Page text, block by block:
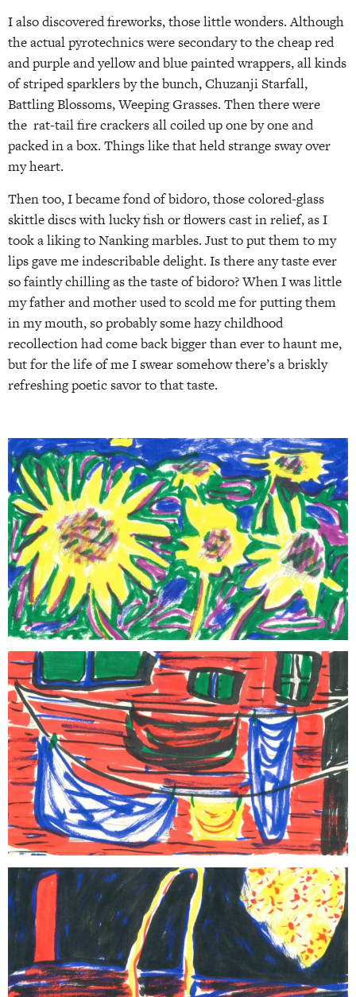
I also discovered fireworks, those little wonders. Although
the actual pyrotechnics were secondary to the cheap red
and purple and yellow and blue painted wrappers, all kinds
of striped sparklers by the bunch, Chuzanji Starfall,
Battling Blossoms, Weeping Grasses. Then there were
the rat-tail fire crackers all coiled up one by one and
packed in a box. Things like that held strange sway over
my heart.
Then too, I became fond of bidoro, those colored-glass
skittle discs with lucky fish or flowers cast in relief, as I
took a liking to Nanking marbles. Just to put them to my
lips gave me indescribable delight. Is there any taste ever
so faintly chilling as the taste of bidoro? When I was little
my father and mother used to scold me for putting them
in my mouth, so probably some hazy childhood
recollection had come back bigger than ever to haunt me,
but for the life of me I swear somehow there’s a briskly
refreshing poetic savor to that taste.